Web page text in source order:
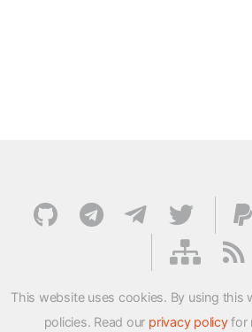
This website uses cookies. By using this
policies. Read our privacy policyfor